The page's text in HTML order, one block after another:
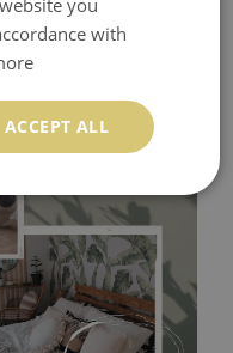
covers the slight
are not interested in
bumpy walls or latex
has to be stuck on the
with
ACCEPT ALL